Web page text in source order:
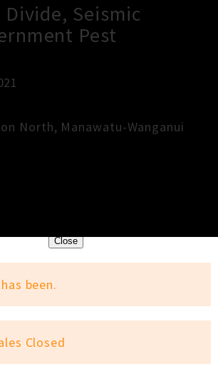
Seismic
Pest
North, Manawatu-Wanganui
Close
been.
Closed